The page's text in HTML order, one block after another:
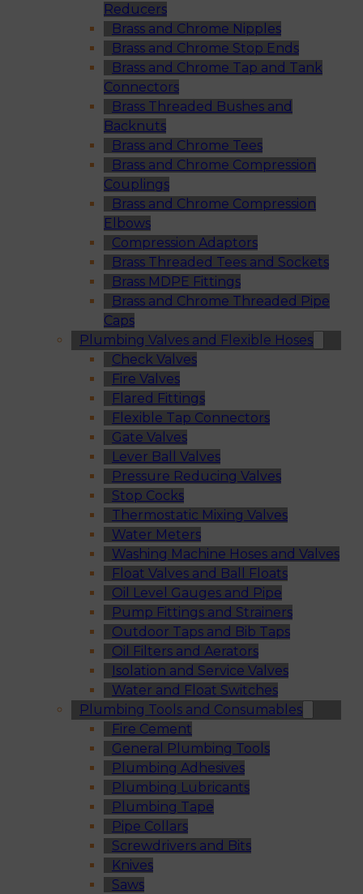
Reducers
Brass and Chrome Nipples
Brass and Chrome Stop Ends
Brass and Chrome Tap and Tank
Connectors
Brass Threaded Bushes and
Backnuts
Brass and Chrome Tees
Brass and Chrome Compression
Couplings
Brass and Chrome Compression
Elbows
Compression Adaptors
Brass Threaded Tees and Sockets
Brass MDPE Fittings
Brass and Chrome Threaded Pipe
Caps
Plumbing Valves and Flexible Hoses
Check Valves
Fire Valves
Flared Fittings
Flexible Tap Connectors
Gate Valves
Lever Ball Valves
Pressure Reducing Valves
Stop Cocks
Thermostatic Mixing Valves
Water Meters
Washing Machine Hoses and Valves
Float Valves and Ball Floats
Oil Level Gauges and Pipe
Pump Fittings and Strainers
Outdoor Taps and Bib Taps
Oil Filters and Aerators
Isolation and Service Valves
Water and Float Switches
Plumbing Tools and Consumables
Fire Cement
General Plumbing Tools
Plumbing Adhesives
Plumbing Lubricants
Plumbing Tape
Pipe Collars
Screwdrivers and Bits
Knives
Saws